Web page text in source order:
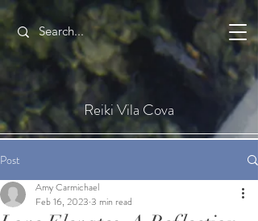
Reiki Vila Cova
Post
Amy Carmichael
Feb 16, 2023 3 min read